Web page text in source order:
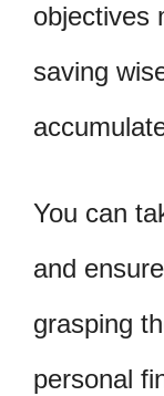
objectives
saving
You can
and
grasping
personal